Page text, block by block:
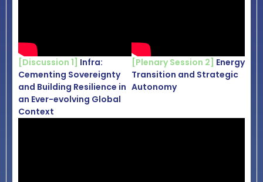
[Discussion 1] Infra:
Cementing Sovereignty
and Building Resilience in
an Ever-evolving Global
Context
[Plenary Session 2] Energy
Transition and Strategic
Autonomy